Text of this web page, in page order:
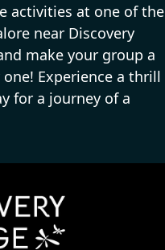
activities at one of the
near Discovery
make your group a
Experience a thrill
for a journey of a